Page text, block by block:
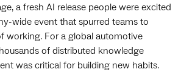
a fresh AI release people were excited
wide event that spurred teams to
working. For a global automotive
of distributed knowledge
was critical for building new habits.